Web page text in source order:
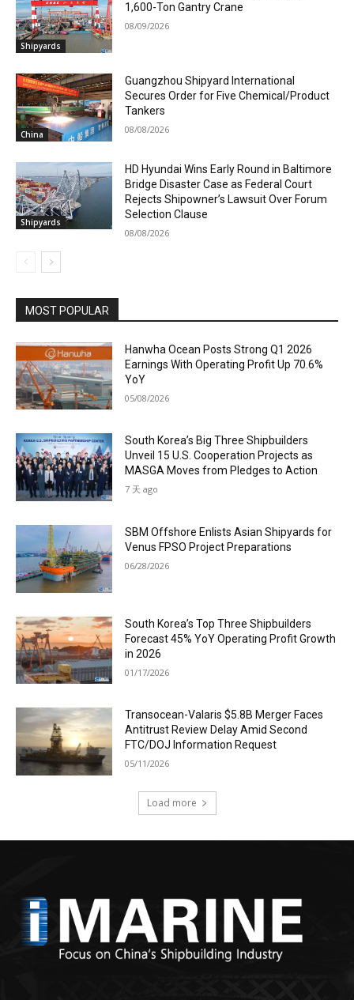
Shipyards
1,600-Ton Gantry Crane
08/09/2026
China
Guangzhou Shipyard International
Secures Order for Five Chemical/Product
Tankers
08/08/2026
Shipyards
HD Hyundai Wins Early Round in Baltimore
Bridge Disaster Case as Federal Court
Rejects Shipowner’s Lawsuit Over Forum
Selection Clause
08/08/2026
MOST POPULAR
Hanwha Ocean Posts Strong Q1 2026
Earnings With Operating Profit Up 70.6%
YoY
05/08/2026
South Korea’s Big Three Shipbuilders
Unveil 15 U.S. Cooperation Projects as
MASGA Moves from Pledges to Action
7 天 ago
SBM Offshore Enlists Asian Shipyards for
Venus FPSO Project Preparations
06/28/2026
South Korea’s Top Three Shipbuilders
Forecast 45% YoY Operating Profit Growth
in 2026
01/17/2026
Transocean-Valaris $5.8B Merger Faces
Antitrust Review Delay Amid Second
FTC/DOJ Information Request
05/11/2026
Load more